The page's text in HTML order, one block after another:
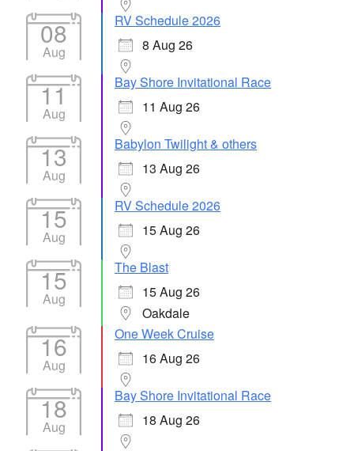
08
Aug
RV Schedule 2026
8 Aug 26
11
Aug
Bay Shore Invitational Race
11 Aug 26
13
Aug
Babylon Twilight & others
13 Aug 26
15
Aug
RV Schedule 2026
15 Aug 26
15
Aug
The Blast
15 Aug 26
Oakdale
16
Aug
One Week Cruise
16 Aug 26
18
Aug
Bay Shore Invitational Race
18 Aug 26